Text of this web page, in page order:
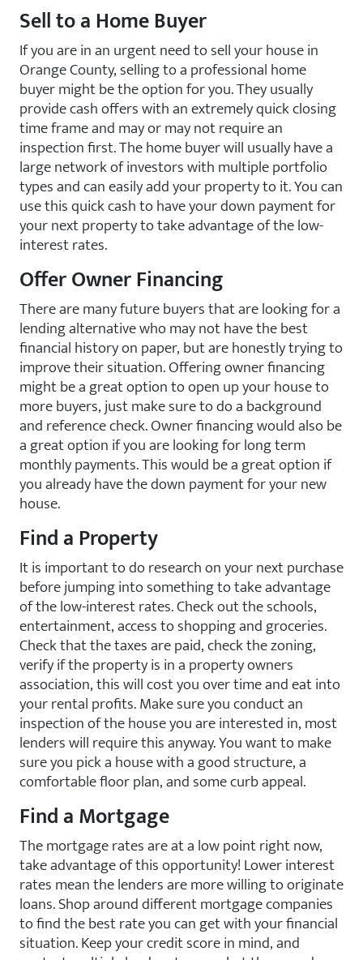
Sell to a Home Buyer
If you are in an urgent need to sell your house in
Orange County, selling to a professional home
buyer might be the option for you. They usually
provide cash offers with an extremely quick closing
time frame and may or may not require an
inspection first. The home buyer will usually have a
large network of investors with multiple portfolio
types and can easily add your property to it. You can
use this quick cash to have your down payment for
your next property to take advantage of the low-
interest rates.
Offer Owner Financing
There are many future buyers that are looking for a
lending alternative who may not have the best
financial history on paper, but are honestly trying to
improve their situation. Offering owner financing
might be a great option to open up your house to
more buyers, just make sure to do a background
and reference check. Owner financing would also be
a great option if you are looking for long term
monthly payments. This would be a great option if
you already have the down payment for your new
house.
Find a Property
It is important to do research on your next purchase
before jumping into something to take advantage
of the low-interest rates. Check out the schools,
entertainment, access to shopping and groceries.
Check that the taxes are paid, check the zoning,
verify if the property is in a property owners
association, this will cost you over time and eat into
your rental profits. Make sure you conduct an
inspection of the house you are interested in, most
lenders will require this anyway. You want to make
sure you pick a house with a good structure, a
comfortable floor plan, and some curb appeal.
Find a Mortgage
The mortgage rates are at a low point right now,
take advantage of this opportunity! Lower interest
rates mean the lenders are more willing to originate
loans. Shop around different mortgage companies
to find the best rate you can get with your financial
situation. Keep your credit score in mind, and